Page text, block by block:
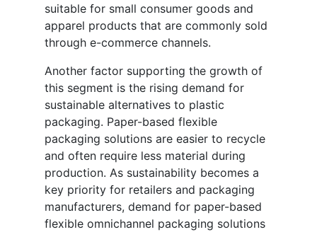
suitable for small consumer goods and
apparel products that are commonly sold
through e-commerce channels.
Another factor supporting the growth of
this segment is the rising demand for
sustainable alternatives to plastic
packaging. Paper-based flexible
packaging solutions are easier to recycle
and often require less material during
production. As sustainability becomes a
key priority for retailers and packaging
manufacturers, demand for paper-based
flexible omnichannel packaging solutions